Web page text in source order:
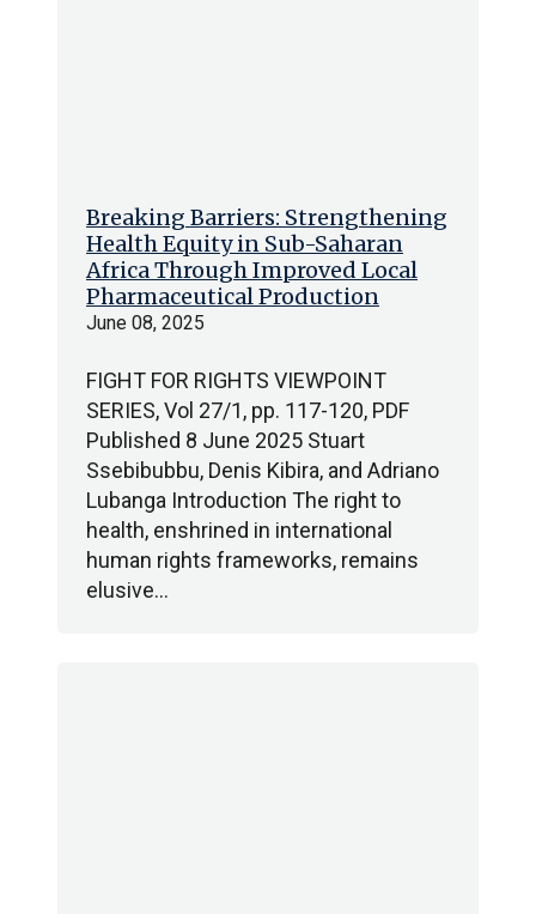
Breaking Barriers: Strengthening
Health Equity in Sub-Saharan
Africa Through Improved Local
Pharmaceutical Production
June 08, 2025
FIGHT FOR RIGHTS VIEWPOINT
SERIES, Vol 27/1, pp. 117-120, PDF
Published 8 June 2025 Stuart
Ssebibubbu, Denis Kibira, and Adriano
Lubanga Introduction The right to
health, enshrined in international
human rights frameworks, remains
elusive…